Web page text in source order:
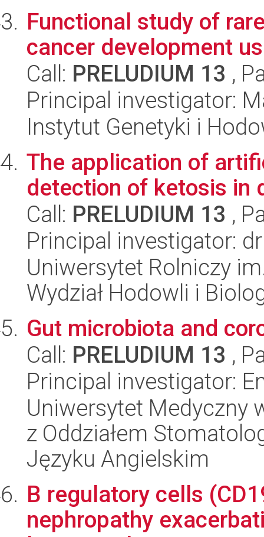
Functional study of
cancer development
Call: PRELUDIUM 13 ,
Principal investigator:
Instytut Genetyki i
The application of
detection of ketosis in
Call: PRELUDIUM 13 ,
Principal investigator:
Uniwersytet Rolniczy
Wydział Hodowli i
Gut microbiota and
Call: PRELUDIUM 13 ,
Principal investigator:
Uniwersytet Medyczny
z Oddziałem
Języku Angielskim
B regulatory cells
nephropathy